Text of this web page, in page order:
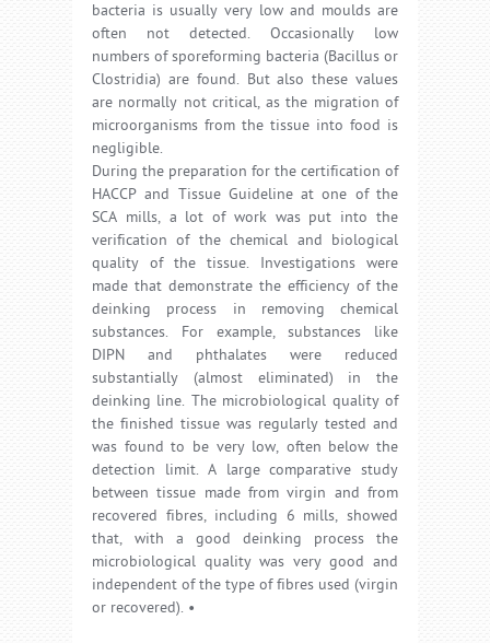
bacteria is usually very low and moulds are
often not detected. Occasionally low
numbers of sporeforming bacteria (Bacillus or
Clostridia) are found. But also these values
are normally not critical, as the migration of
microorganisms from the tissue into food is
negligible.
During the preparation for the certification of
HACCP and Tissue Guideline at one of the
SCA mills, a lot of work was put into the
verification of the chemical and biological
quality of the tissue. Investigations were
made that demonstrate the efficiency of the
deinking process in removing chemical
substances. For example, substances like
DIPN and phthalates were reduced
substantially (almost eliminated) in the
deinking line. The microbiological quality of
the finished tissue was regularly tested and
was found to be very low, often below the
detection limit. A large comparative study
between tissue made from virgin and from
recovered fibres, including 6 mills, showed
that, with a good deinking process the
microbiological quality was very good and
independent of the type of fibres used (virgin
or recovered). •